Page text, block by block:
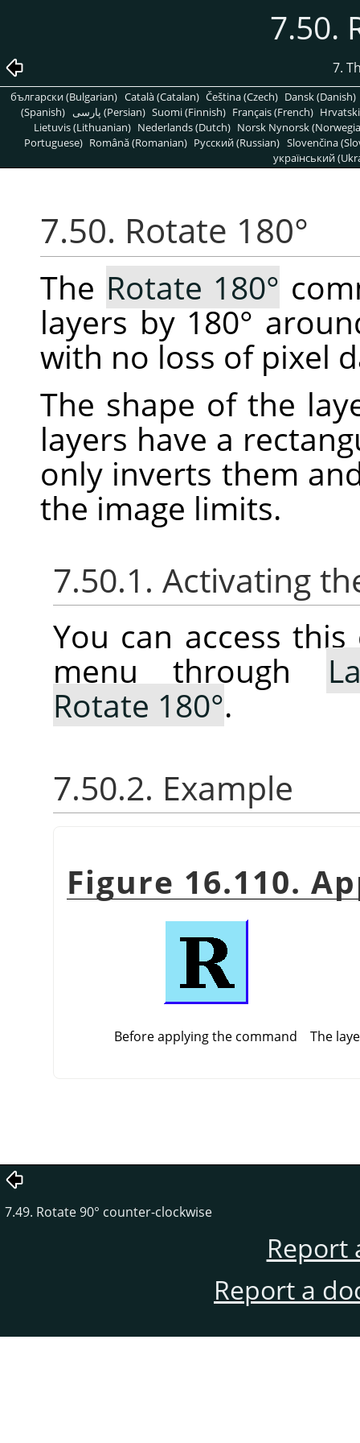
7.50.
7.
български (Bulgarian) Català (Catalan) Čeština (Czech) Dansk (Danish)
(Spanish)
پارسی (Persian) Suomi (Finnish) Français (French)
Lietuvis (Lithuanian) Nederlands (Dutch) Norsk Nynorsk
Portuguese) Română (Romanian) Pусский (Russian) Slovenčina
український
7.50. Rotate 180°
The Rotate 180°
layers by 180°
with no loss of pixel
The shape of the
layers have a
only inverts them
the image limits.
7.50.1. Activating
You can access
menu through
Rotate 180°.
7.50.2. Example
Figure 16.110.
Before applying the command The
7.49. Rotate 90° counter-clockwise
Report
Report a